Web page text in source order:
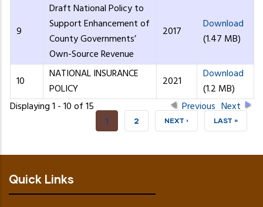
9
Draft National Policy to
Support Enhancement of
County Governments’
Own-Source Revenue
2017
Download
(1.47 MB)
10
NATIONAL INSURANCE
POLICY
2021
Download
(1.2 MB)
Displaying 1 - 10 of 15
Previous Next
CURRENT
1 PAGE
2 NEXT
NEXT › LAST
LAST »
Quick Links